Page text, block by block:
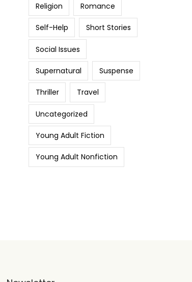
Religion Romance
Self-Help Short Stories
Social Issues
Supernatural Suspense
Thriller Travel
Uncategorized
Young Adult Fiction
Young Adult Nonfiction